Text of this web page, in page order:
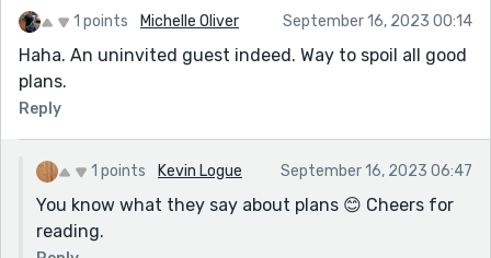
1 points Michelle Oliver September 16, 2023 00:14
Haha. An uninvited guest indeed. Way to spoil all good
plans.
Reply
1 points Kevin Logue September 16, 2023 06:47
You know what they say about plans 😊 Cheers for
reading.